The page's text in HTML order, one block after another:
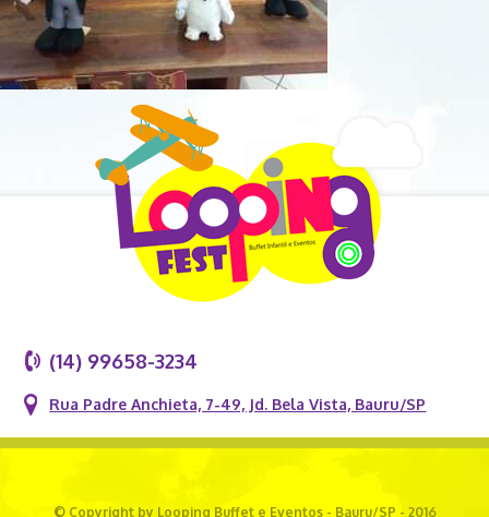
(14) 99658-3234
Rua Padre Anchieta, 7-49, Jd. Bela Vista, Bauru/SP
© Copyright by Looping Buffet e Eventos - Bauru/SP - 2016